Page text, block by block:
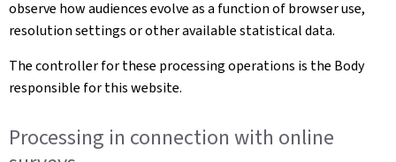
observe how audiences evolve as a function of browser use,
resolution settings or other available statistical data.
The controller for these processing operations is the Body
responsible for this website.
Processing in connection with online